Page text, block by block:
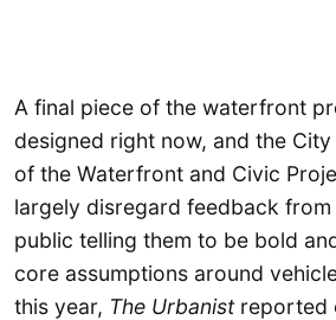
A final piece of the waterfront
designed right now, and the City
of the Waterfront and Civic
largely disregard feedback
public telling them to be bold
core assumptions around
this year, The Urbanistreported